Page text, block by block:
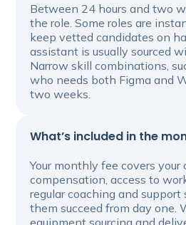
Between 24 hours and two
the role. Some roles are
keep vetted candidates on
assistant is usually sourced
Narrow skill combinations,
who needs both Figma and
two weeks.
What’s included in the
Your monthly fee covers your
compensation, access to
regular coaching and support
them succeed from day one.
equipment sourcing and